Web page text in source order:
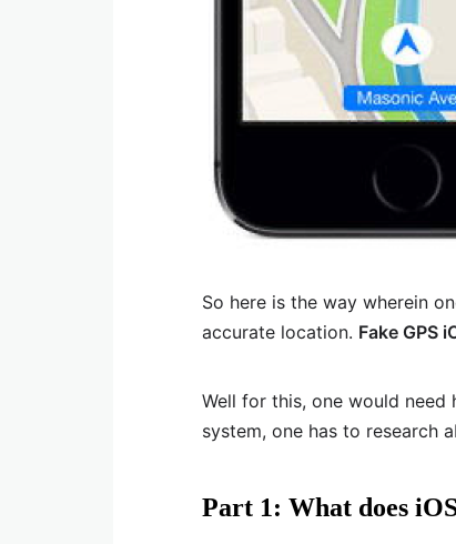
So here is the way wherein
accurate location. Fake GPS
Well for this, one would
system, one has to research
Part 1: What does